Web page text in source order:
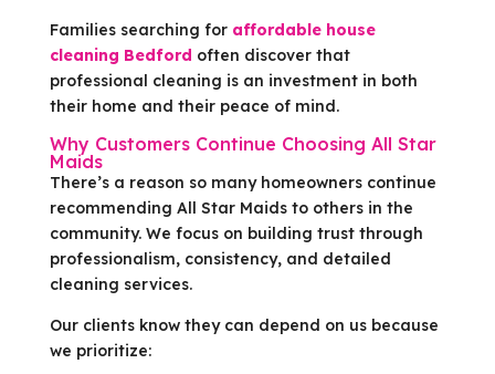
Families searching for affordable house
cleaning Bedford often discover that
professional cleaning is an investment in both
their home and their peace of mind.
Why Customers Continue Choosing All Star
Maids
There’s a reason so many homeowners continue
recommending All Star Maids to others in the
community. We focus on building trust through
professionalism, consistency, and detailed
cleaning services.
Our clients know they can depend on us because
we prioritize: